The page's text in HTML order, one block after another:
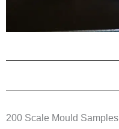
200 Scale Mould Samples